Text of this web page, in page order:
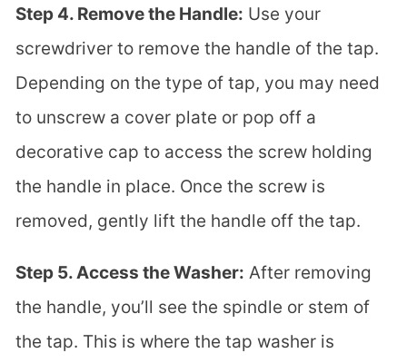
Step 4. Remove the Handle: Use your
screwdriver to remove the handle of the tap.
Depending on the type of tap, you may need
to unscrew a cover plate or pop off a
decorative cap to access the screw holding
the handle in place. Once the screw is
removed, gently lift the handle off the tap.
Step 5. Access the Washer: After removing
the handle, you’ll see the spindle or stem of
the tap. This is where the tap washer is